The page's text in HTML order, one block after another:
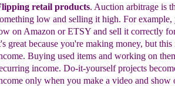
retail products. Auction arbitrage is
low and selling it high. For example,
on Amazon or ETSY and sell it correctly
great because you're making money, butthis
. Buying used itemsand working on
income. Do-it-yourself projects
only when you make a video and show